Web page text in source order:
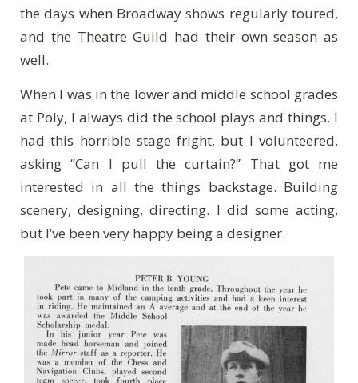
the days when Broadway shows regularly toured,
and the Theatre Guild had their own season as
well.
When I was in the lower and middle school grades
at Poly, I always did the school plays and things. I
had this horrible stage fright, but I volunteered,
asking “Can I pull the curtain?” That got me
interested in all the things backstage. Building
scenery, designing, directing. I did some acting,
but I’ve been very happy being a designer.